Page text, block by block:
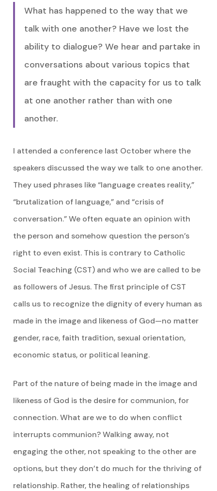
What has happened to the way that we
talk with one another? Have we lost the
ability to dialogue? We hear and partake in
conversations about various topics that
are fraught with the capacity for us to talk
at one another rather than with one
another.
I attended a conference last October where the
speakers discussed the way we talk to one another.
They used phrases like “language creates reality,”
“brutalization of language,” and “crisis of
conversation.” We often equate an opinion with
the person and somehow question the person’s
right to even exist. This is contrary to Catholic
Social Teaching (CST) and who we are called to be
as followers of Jesus. The first principle of CST
calls us to recognize the dignity of every human as
made in the image and likeness of God—no matter
gender, race, faith tradition, sexual orientation,
economic status, or political leaning.
Part of the nature of being made in the image and
likeness of God is the desire for communion, for
connection. What are we to do when conflict
interrupts communion? Walking away, not
engaging the other, not speaking to the other are
options, but they don’t do much for the thriving of
relationship. Rather, the healing of relationships